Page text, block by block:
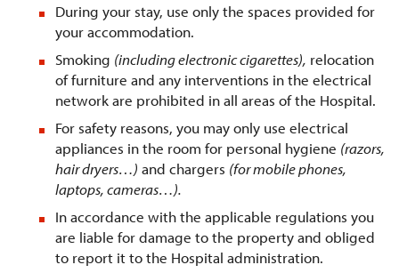
During your stay, use only the spaces provided for
your accommodation.
Smoking (including electronic cigarettes), relocation
of furniture and any interventions in the electrical
network are prohibited in all areas of the Hospital.
For safety reasons, you may only use electrical
appliances in the room for personal hygiene (razors,
hair dryers…) and chargers (for mobile phones,
laptops, cameras…).
In accordance with the applicable regulations you
are liable for damage to the property and obliged
to report it to the Hospital administration.